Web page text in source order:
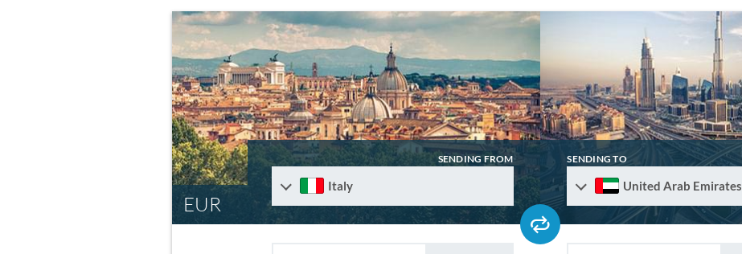
EUR
SENDING FROM
Italy
SENDING TO
United Arab Emirates